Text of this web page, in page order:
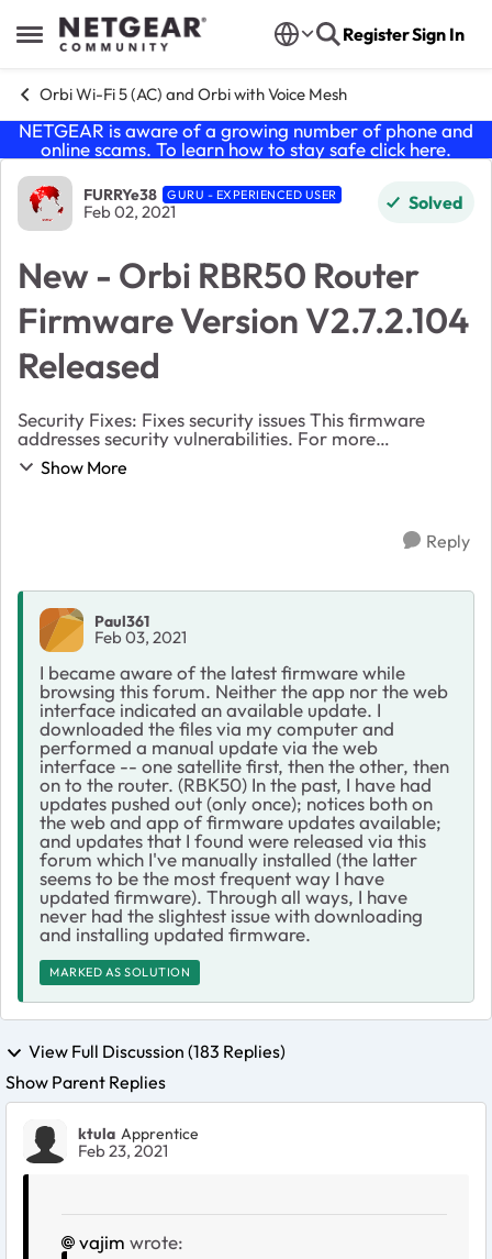
Open Side Menu
Skip to content RegisterSign In
Orbi Wi-Fi 5 (AC) and Orbi with Voice Mesh
NETGEAR is aware of a growing number of phone and
online scams. To learn how to stay safe click here.
Forum Discussion
FURRYe38 GURU - EXPERIENCED USER
Feb 02, 2021 Solved
New - Orbi RBR50 Router
Firmware Version V2.7.2.104
Released
Security Fixes: Fixes security issues This firmware
addresses security vulnerabilities. For more
information about security vulnerabilities,
visit https://www.netgear.com/about/security.
Show More
Reply
Paul361
Feb 03, 2021
I became aware of the latest firmware while
browsing this forum. Neither the app nor the web
interface indicated an available update. I
downloaded the files via my computer and
performed a manual update via the web
interface -- one satellite first, then the other, then
on to the router. (RBK50) In the past, I have had
updates pushed out (only once); notices both on
the web and app of firmware updates available;
and updates that I found were released via this
forum which I've manually installed (the latter
seems to be the most frequent way I have
updated firmware). Through all ways, I have
never had the slightest issue with downloading
and installing updated firmware.
MARKED AS SOLUTION
View Full Discussion (183 Replies)
Show Parent Replies
ktula Apprentice
Feb 23, 2021
vajim wrote: